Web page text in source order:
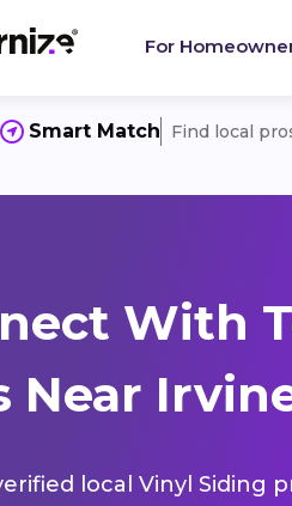
For
Smart Match Find local
With
Near
local Vinyl Siding